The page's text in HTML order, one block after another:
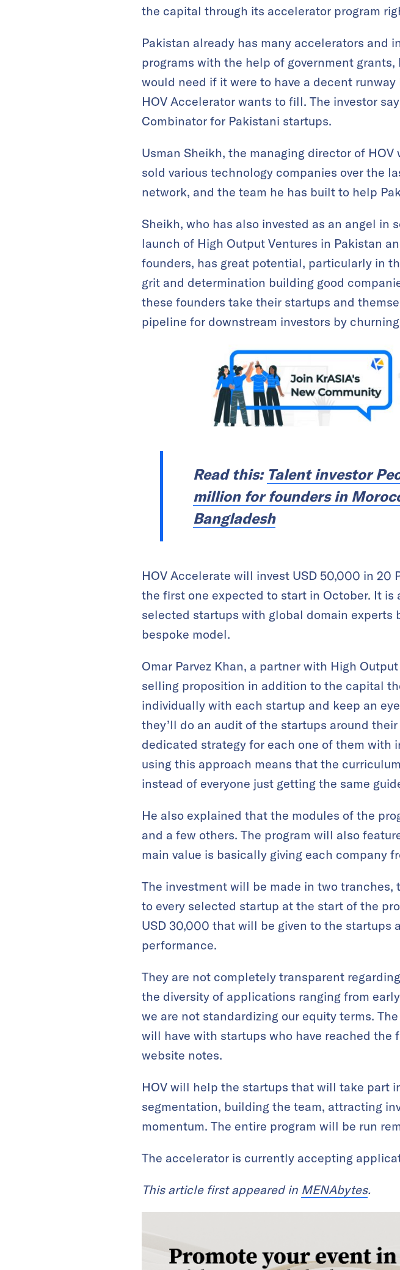
the capital through its accelerator program
Pakistan already has many accelerators and
programs with the help of government
would need if it were to have a decent
HOV Accelerator wants to fill. The investor
Combinator for Pakistani startups.
Usman Sheikh, the managing director of
sold various technology companies over the
network, and the team he has built to help
Sheikh, who has also invested as an angel in
launch of High Output Ventures in Pakistan
founders, has great potential, particularly in
grit and determination building good
these founders take their startups and
pipeline for downstream investors by
Read this: Talent investor
million for founders in
Bangladesh
HOV Accelerate will invest USD 50,000 in
the first one expected to start in October. It
selected startups with global domain experts
bespoke model.
Omar Parvez Khan, a partner with High
selling proposition in addition to the capital
individually with each startup and keep an
they’ll do an audit of the startups around
dedicated strategy for each one of them with
using this approach means that the
instead of everyone just getting the same
He also explained that the modules of the
and a few others. The program will also
main value is basically giving each company
The investment will be made in two
to every selected startup at the start of the
USD 30,000 that will be given to the startups
performance.
They are not completely transparent
the diversity of applications ranging from
we are not standardizing our equity terms.
will have with startups who have reached the
website notes.
HOV will help the startups that will take part
segmentation, building the team, attracting
momentum. The entire program will be run
The accelerator is currently accepting
This article first appeared in MENAbytes.